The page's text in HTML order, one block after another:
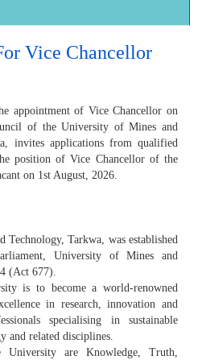
Vice Chancellor
appointment of Vice Chancellor on
of the University of Mines and
invites applications from qualified
position of Vice Chancellor of the
on 1st August, 2026.
Technology, Tarkwa, was established
University of Mines and
(Act 677).
is to become a world-renowned
in research, innovation and
specialising in sustainable
and related disciplines.
are Knowledge, Truth,